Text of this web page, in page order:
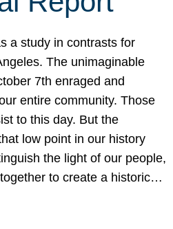
a study in contrasts for
The unimaginable
7th enraged and
entire community. Those
to this day. But the
low point in our history
the light of our people,
to create a historic…